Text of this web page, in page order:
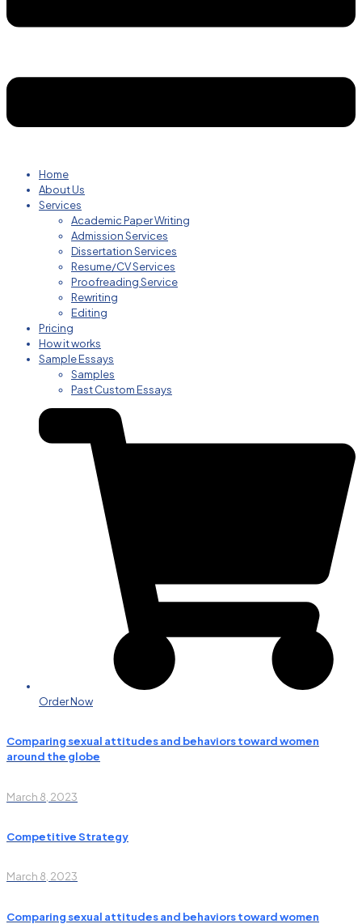
Home
About Us
Services
Academic Paper Writing
Admission Services
Dissertation Services
Resume/CV Services
Proofreading Service
Rewriting
Editing
Pricing
How it works
Sample Essays
Samples
Past Custom Essays
Order Now
Comparing sexual attitudes and behaviors toward women
around the globe
March 8, 2023
Competitive Strategy
March 8, 2023
Comparing sexual attitudes and behaviors toward women